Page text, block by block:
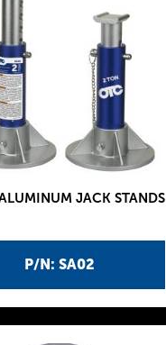
P/N: SA02
JACK STANDS